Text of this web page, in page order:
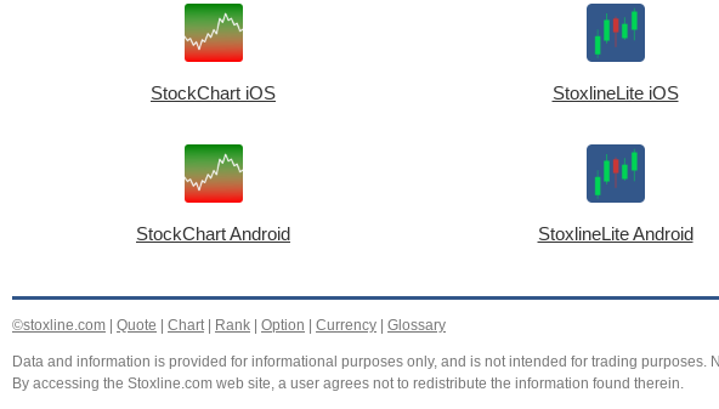
StockChart iOS StoxlineLite iOS
StockChart Android StoxlineLite Android
©stoxline.com | Quote | Chart | Rank | Option | Currency | Glossary
Data and information is provided for informational purposes only, and is not intended for trading
By accessing the Stoxline.com web site, a user agrees not to redistribute the information found therein.